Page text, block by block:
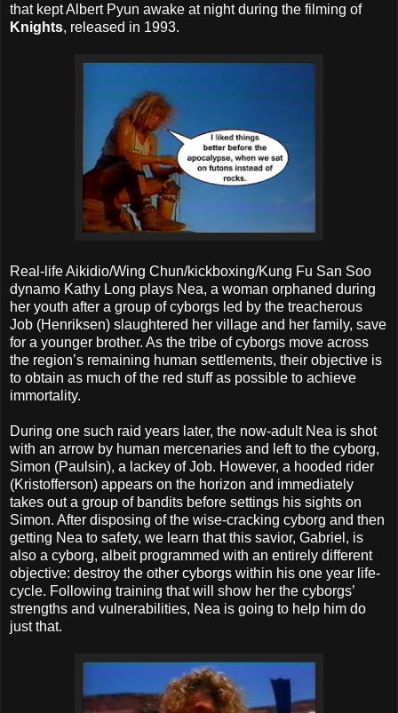
that kept Albert Pyun awake at night during the filming of
Knights, released in 1993.
Real-life Aikidio/Wing Chun/kickboxing/Kung Fu San Soo
dynamo Kathy Long plays Nea, a woman orphaned during
her youth after a group of cyborgs led by the treacherous
Job (Henriksen) slaughtered her village and her family, save
for a younger brother. As the tribe of cyborgs move across
the region’s remaining human settlements, their objective is
to obtain as much of the red stuff as possible to achieve
immortality.
During one such raid years later, the now-adult Nea is shot
with an arrow by human mercenaries and left to the cyborg,
Simon (Paulsin), a lackey of Job. However, a hooded rider
(Kristofferson) appears on the horizon and immediately
takes out a group of bandits before settings his sights on
Simon. After disposing of the wise-cracking cyborg and then
getting Nea to safety, we learn that this savior, Gabriel, is
also a cyborg, albeit programmed with an entirely different
objective: destroy the other cyborgs within his one year life-
cycle. Following training that will show her the cyborgs’
strengths and vulnerabilities, Nea is going to help him do
just that.